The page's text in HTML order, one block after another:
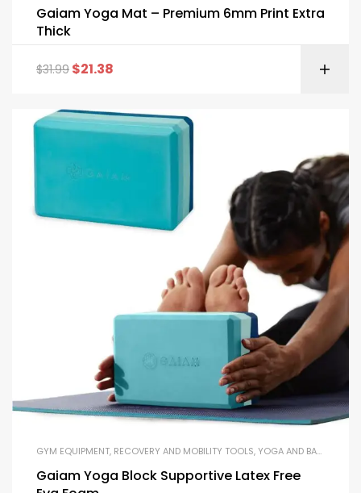
Gaiam Yoga Mat – Premium 6mm Print Extra
Thick
$31.99 $21.38
GYM EQUIPMENT, RECOVERY AND MOBILITY TOOLS,YOGA AND BALANCE EQUIPMENT
Gaiam Yoga Block Supportive Latex Free